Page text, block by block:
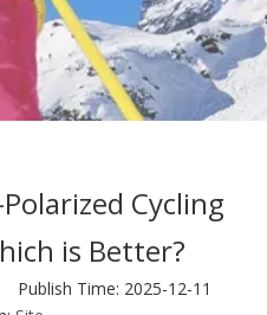
Cycling
is Better?
Time: 2025-12-11